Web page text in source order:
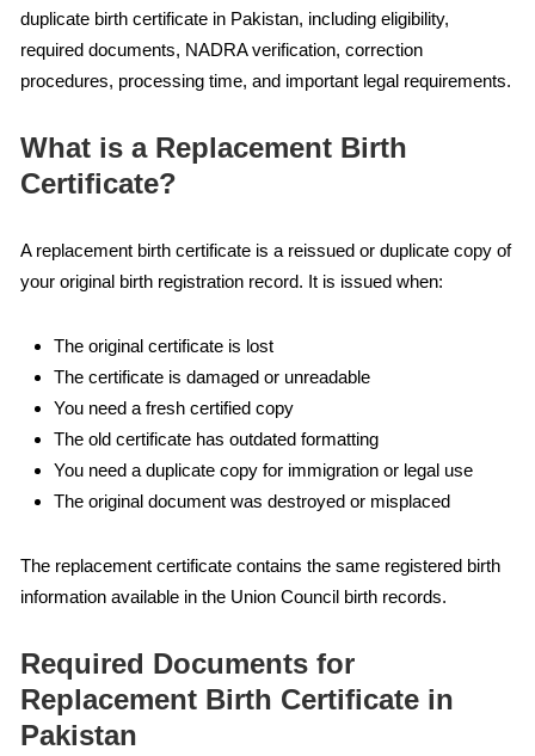
duplicate birth certificate in Pakistan, including eligibility,
required documents, NADRA verification, correction
procedures, processing time, and important legal requirements.
What is a Replacement Birth
Certificate?
A replacement birth certificate is a reissued or duplicate copy of
your original birth registration record. It is issued when:
The original certificate is lost
The certificate is damaged or unreadable
You need a fresh certified copy
The old certificate has outdated formatting
You need a duplicate copy for immigration or legal use
The original document was destroyed or misplaced
The replacement certificate contains the same registered birth
information available in the Union Council birth records.
Required Documents for
Replacement Birth Certificate in
Pakistan